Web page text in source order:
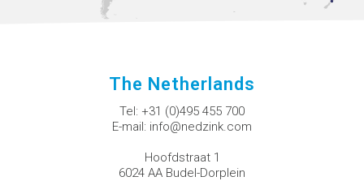
The Netherlands
Tel: +31 (0)495 455 700
E-mail: info@nedzink.com
Hoofdstraat 1
6024 AA Budel-Dorplein